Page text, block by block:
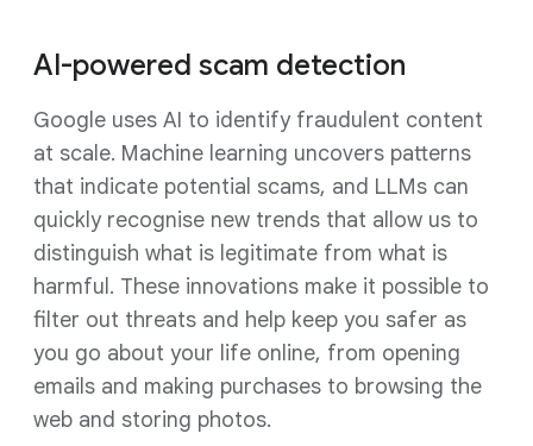
AI-powered scam detection
Google uses AI to identify fraudulent content
at scale. Machine learning uncovers patterns
that indicate potential scams, and LLMs can
quickly recognise new trends that allow us to
distinguish what is legitimate from what is
harmful. These innovations make it possible to
filter out threats and help keep you safer as
you go about your life online, from opening
emails and making purchases to browsing the
web and storing photos.